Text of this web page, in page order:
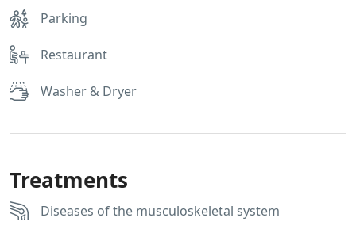
Parking
Restaurant
Washer & Dryer
Treatments
Diseases of the musculoskeletal system